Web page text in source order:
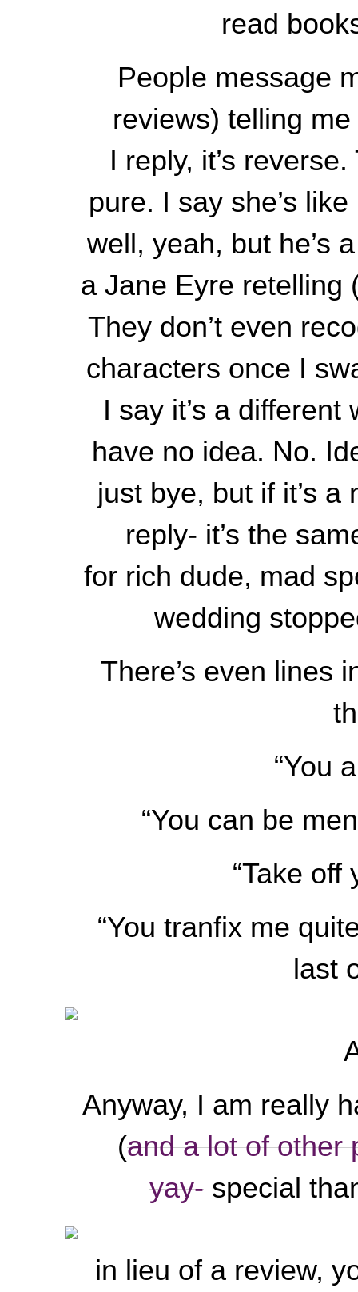
read
People message
reviews) telling
I reply, it’s
pure. I say she’s
well, yeah, but he’s
a Jane Eyre retelling
They don’t even
characters once I
I say it’s a
have no idea. No.
just bye, but if it’s
reply- it’s the
for rich dude, mad
wedding
There’s even lines
“You
“You can be
“Take off
“You tranfix me
last
Anyway, I am really
(and a lot of other
yay- special
in lieu of a review,